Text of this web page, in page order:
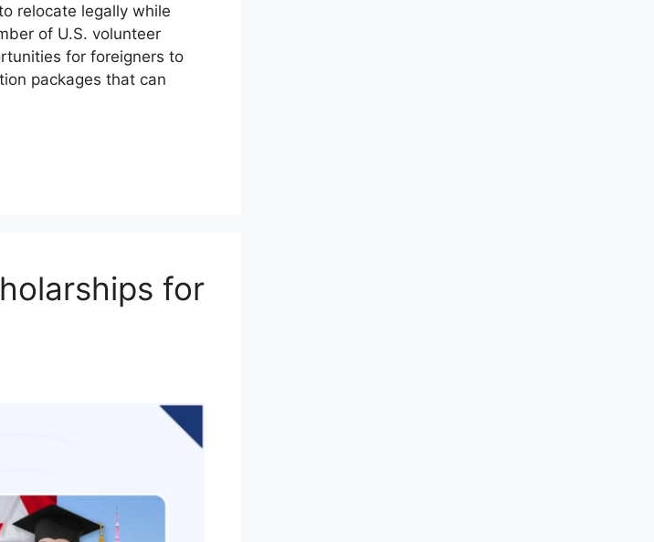
relocate legally while
of U.S. volunteer
for foreigners to
packages that can
for